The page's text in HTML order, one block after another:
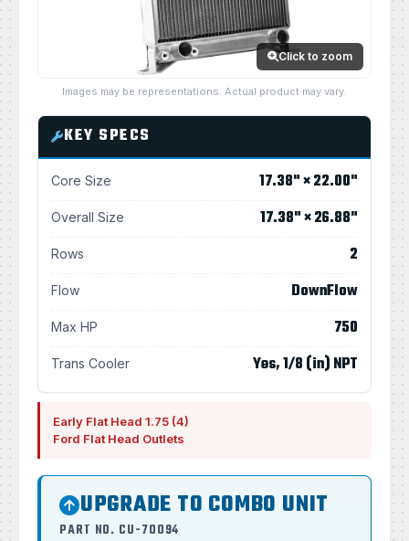
Click to zoom
Images may be representations. Actual product may vary.
KEY SPECS
Core Size 17.38" × 22.00"
Overall Size 17.38" × 26.88"
Rows 2
Flow DownFlow
Max HP 750
Trans Cooler Yes, 1/8 (in) NPT
Early Flat Head 1.75 (4)
Ford Flat Head Outlets
UPGRADE TO COMBO UNIT
PART NO. CU-70094